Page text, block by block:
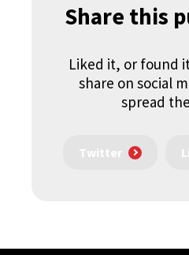
Share this
Liked it, or found
share on social
spread
Twitter